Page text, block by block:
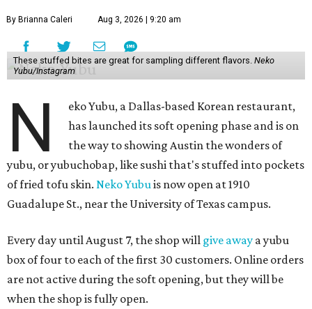
By Brianna Caleri Aug 3, 2026 | 9:20 am
These stuffed bites are great for sampling different flavors. Neko
Yubu/Instagram
N
eko Yubu, a Dallas-based Korean restaurant,
has launched its soft opening phase and is on
the way to showing Austin the wonders of
yubu, or yubuchobap, like sushi that's stuffed into pockets
of fried tofu skin. Neko Yubuis now open at 1910
Guadalupe St., near the University of Texas campus.
Every day until August 7, the shop will give away a yubu
box of four to each of the first 30 customers. Online orders
are not active during the soft opening, but they will be
when the shop is fully open.